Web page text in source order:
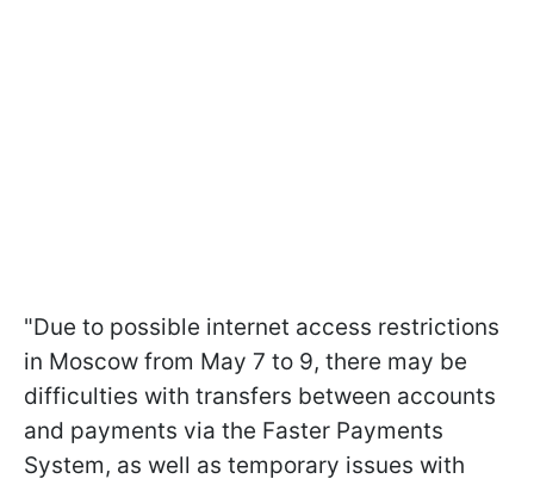
"Due to possible internet access restrictions
in Moscow from May 7 to 9, there may be
difficulties with transfers between accounts
and payments via the Faster Payments
System, as well as temporary issues with